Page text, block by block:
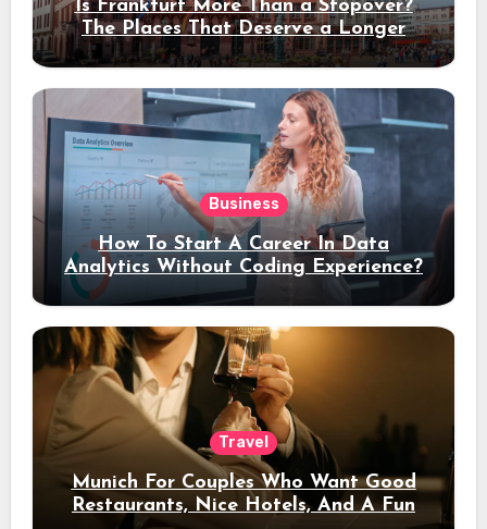
Is Frankfurt More Than a Stopover?
The Places That Deserve a Longer
Stay
Business
How To Start A Career In Data
Analytics Without Coding Experience?
Travel
Munich For Couples Who Want Good
Restaurants, Nice Hotels, And A Fun